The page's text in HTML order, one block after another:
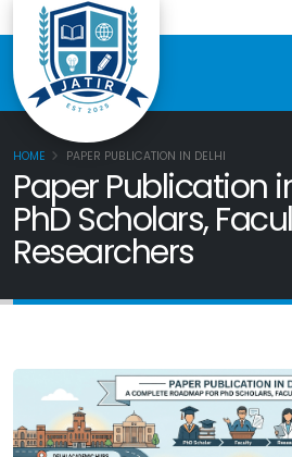
HOME PAPER PUBLICATION IN DELHI
Paper Publication
PhD Scholars,
Researchers